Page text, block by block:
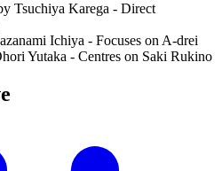
Tsuchiya Karega - Direct
Ichiya - Focuses on A-drei
Yutaka - Centres on Saki Rukino